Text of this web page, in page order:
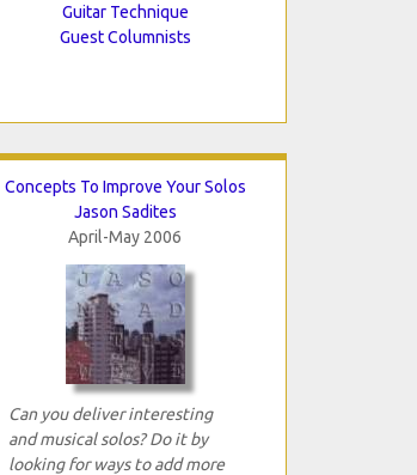
Guitar Technique
Guest Columnists
Concepts To Improve Your Solos
Jason Sadites
April-May 2006
Can you deliver interesting
and musical solos? Do it by
looking for ways to add more